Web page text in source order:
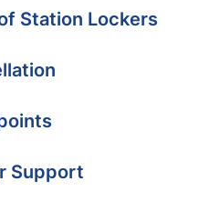
Station Lockers
Support